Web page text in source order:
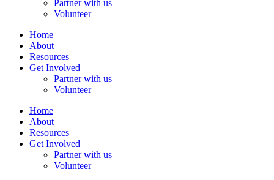
Partner with us
Volunteer
Home
About
Resources
Get Involved
Partner with us
Volunteer
Home
About
Resources
Get Involved
Partner with us
Volunteer